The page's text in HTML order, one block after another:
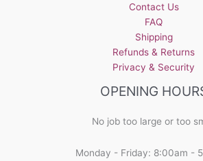
the
product
page
Contact Us
FAQ
Shipping
Refunds & Returns
Privacy & Security
OPENING
No job too large or too
Monday - Friday: 8:00am -